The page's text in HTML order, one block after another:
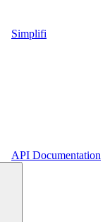
Simplifi
API Documentation